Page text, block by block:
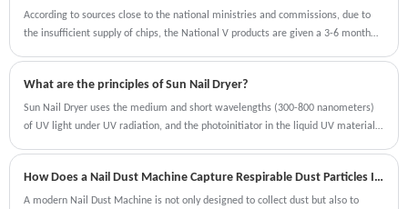
home or in a professional setting. Its quick curing time, even light distribution,
and compatibility with a variety of gel polishes make it a must-have for any nail
According to sources close to the national ministries and commissions, due to
the insufficient supply of chips, the National V products are given a 3-6 month
and the time for the next National V product sales transition period will be
announced soon.
What are the principles of Sun Nail Dryer?
Sun Nail Dryer uses the medium and short wavelengths (300-800 nanometers)
of UV light under UV radiation, and the photoinitiator in the liquid UV material
polymerizing into an insoluble and infusible solid coating.
How Does a Nail Dust Machine Capture Respirable Dust Particles Invisible to the Human Eye?
A modern Nail Dust Machine is not only designed to collect dust but also to